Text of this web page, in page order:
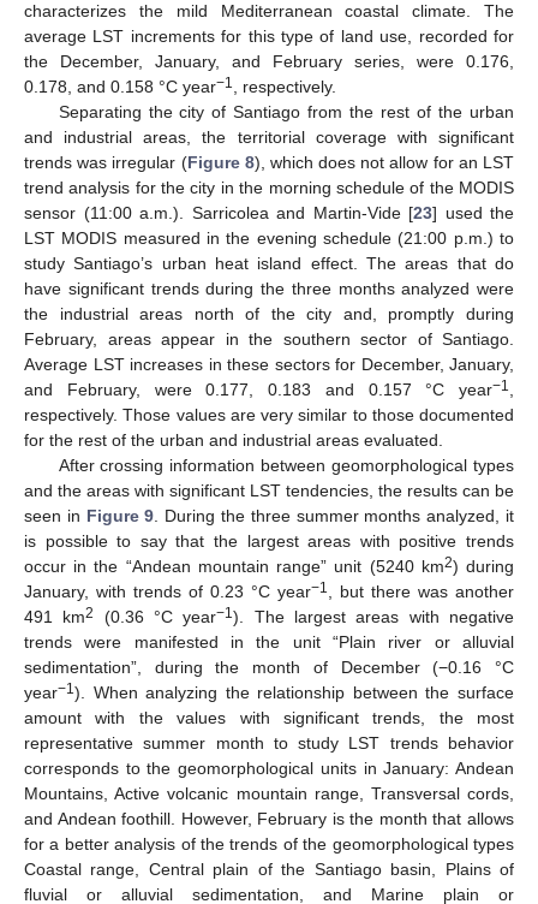
characterizes the mild Mediterranean coastal climate. The
average LST increments for this type of land use, recorded for
the December, January, and February series, were 0.176,
0.178, and 0.158 °C year−1, respectively.
Separating the city of Santiago from the rest of the urban
and industrial areas, the territorial coverage with significant
trends was irregular (Figure 8), which does not allow for an LST
trend analysis for the city in the morning schedule of the MODIS
sensor (11:00 a.m.). Sarricolea and Martin-Vide [23] used the
LST MODIS measured in the evening schedule (21:00 p.m.) to
study Santiago’s urban heat island effect. The areas that do
have significant trends during the three months analyzed were
the industrial areas north of the city and, promptly during
February, areas appear in the southern sector of Santiago.
Average LST increases in these sectors for December, January,
and February, were 0.177, 0.183 and 0.157 °C year−1,
respectively. Those values are very similar to those documented
for the rest of the urban and industrial areas evaluated.
After crossing information between geomorphological types
and the areas with significant LST tendencies, the results can be
seen in Figure 9. During the three summer months analyzed, it
is possible to say that the largest areas with positive trends
occur in the “Andean mountain range” unit (5240 km2) during
January, with trends of 0.23 °C year−1, but there was another
491 km2 (0.36 °C year−1). The largest areas with negative
trends were manifested in the unit “Plain river or alluvial
sedimentation”, during the month of December (−0.16 °C
year−1). When analyzing the relationship between the surface
amount with the values with significant trends, the most
representative summer month to study LST trends behavior
corresponds to the geomorphological units in January: Andean
Mountains, Active volcanic mountain range, Transversal cords,
and Andean foothill. However, February is the month that allows
for a better analysis of the trends of the geomorphological types
Coastal range, Central plain of the Santiago basin, Plains of
fluvial or alluvial sedimentation, and Marine plain or